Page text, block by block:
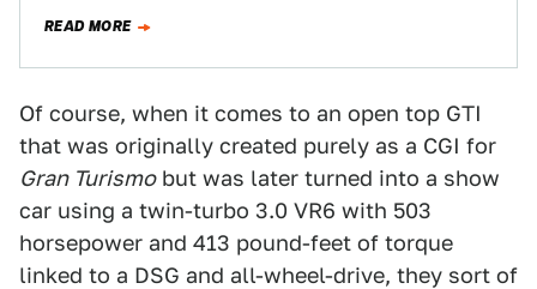
READ MORE
Of course, when it comes to an open top GTI
that was originally created purely as a CGI for
Gran Turismobut was later turned into a show
car using a twin-turbo 3.0 VR6 with 503
horsepower and 413 pound-feet of torque
linked to a DSG and all-wheel-drive, they sort of